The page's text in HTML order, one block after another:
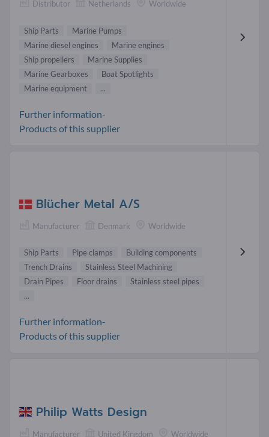
Distributor Netherlands Worldwide
Ship Parts
Marine Pumps
Marine diesel engines
Marine engines
Ship propellers
Marine Supplies
Marine Gearboxes
Boat Spotlights
Marine equipment
...
Further information-
Products of this supplier
Blücher Metal A/S
Manufacturer Denmark Worldwide
Ship Parts Pipe clamps
Building components
Trench Drains
Stainless Steel Machining
Drain Pipes
Floor drains
Stainless steel pipes
...
Further information-
Products of this supplier
Philip Watts Design
Manufacturer United Kingdom Worldwide